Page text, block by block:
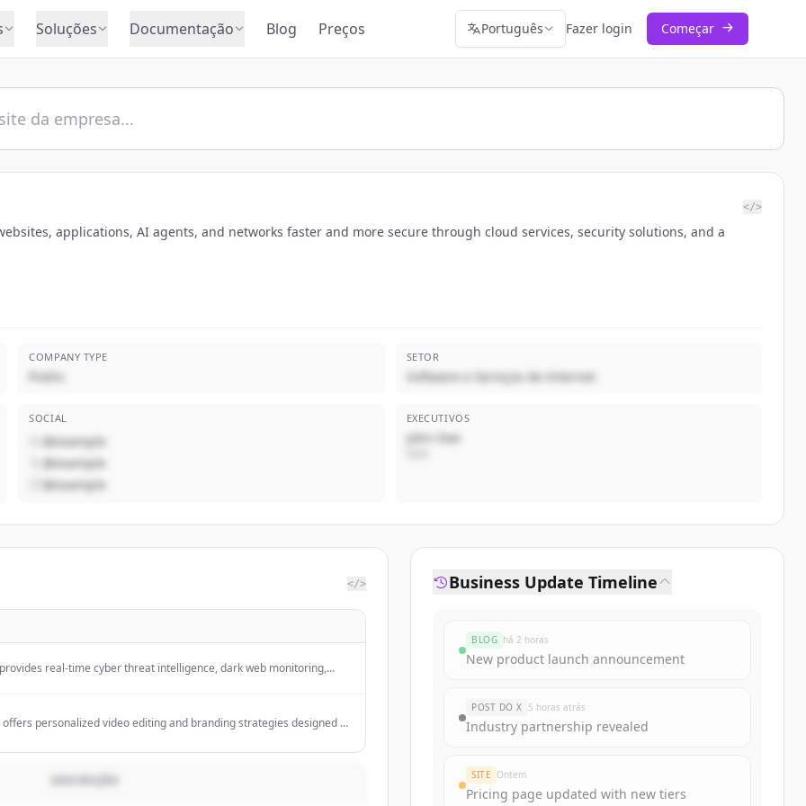
Soluções Documentação Blog Preços Português Fazer login Começar
</>
applications, AI agents, and networks faster and more secure through cloud services, security solutions, and a
COMPANY TYPE
Public
SETOR
Software e Serviços de Internet
SOCIAL
@example
@example
@example
EXECUTIVOS
John Doe
</>
real-time cyber threat intelligence, dark web monitoring,
personalized video editing and branding strategies designed to
Business Update Timeline
BLOG há 2 horas
New product launch announcement
POST DO X 5 horas atrás
Industry partnership revealed
SITE Ontem
Pricing page updated with new tiers